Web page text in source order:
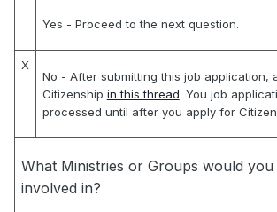
Yes - Proceed to the next question.
X
No - After submitting this job application,
Citizenship in this thread. You job
processed until after you apply for
What Ministries or Groups would you
involved in?